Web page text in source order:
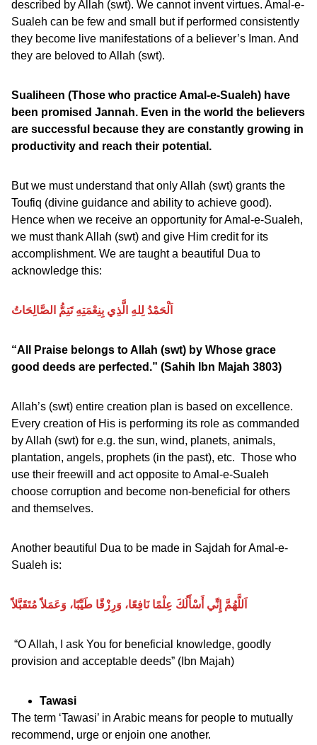
described by Allah (swt). We cannot invent virtues. Amal-e-
Sualeh can be few and small but if performed consistently
they become live manifestations of a believer’s Iman. And
they are beloved to Allah (swt).
Sualiheen (Those who practice Amal-e-Sualeh) have
been promised Jannah. Even in the world the believers
are successful because they are constantly growing in
productivity and reach their potential.
But we must understand that only Allah (swt) grants the
Toufiq (divine guidance and ability to achieve good).
Hence when we receive an opportunity for Amal-e-Sualeh,
we must thank Allah (swt) and give Him credit for its
accomplishment. We are taught a beautiful Dua to
acknowledge this:
اَلْحَمْدُ لِلهِ الَّذِي بِنِعْمَتِهِ تَتِمُّ الصَّالِحَاتُ
“All Praise belongs to Allah (swt) by Whose grace
good deeds are perfected.” (Sahih Ibn Majah 3803)
Allah’s (swt) entire creation plan is based on excellence.
Every creation of His is performing its role as commanded
by Allah (swt) for e.g. the sun, wind, planets, animals,
plantation, angels, prophets (in the past), etc. Those who
use their freewill and act opposite to Amal-e-Sualeh
choose corruption and become non-beneficial for others
and themselves.
Another beautiful Dua to be made in Sajdah for Amal-e-
Sualeh is:
اَللَّهُمَّ إِنِّي أَسْأَلُكَ عِلْمًا نَافِعًا، وَرِزْقًا طَيِّبًا، وَعَمَلاً مُتَقَبَّلاً
“O Allah, I ask You for beneficial knowledge, goodly
provision and acceptable deeds” (Ibn Majah)
Tawasi
The term ‘Tawasi’ in Arabic means for people to mutually
recommend, urge or enjoin one another.